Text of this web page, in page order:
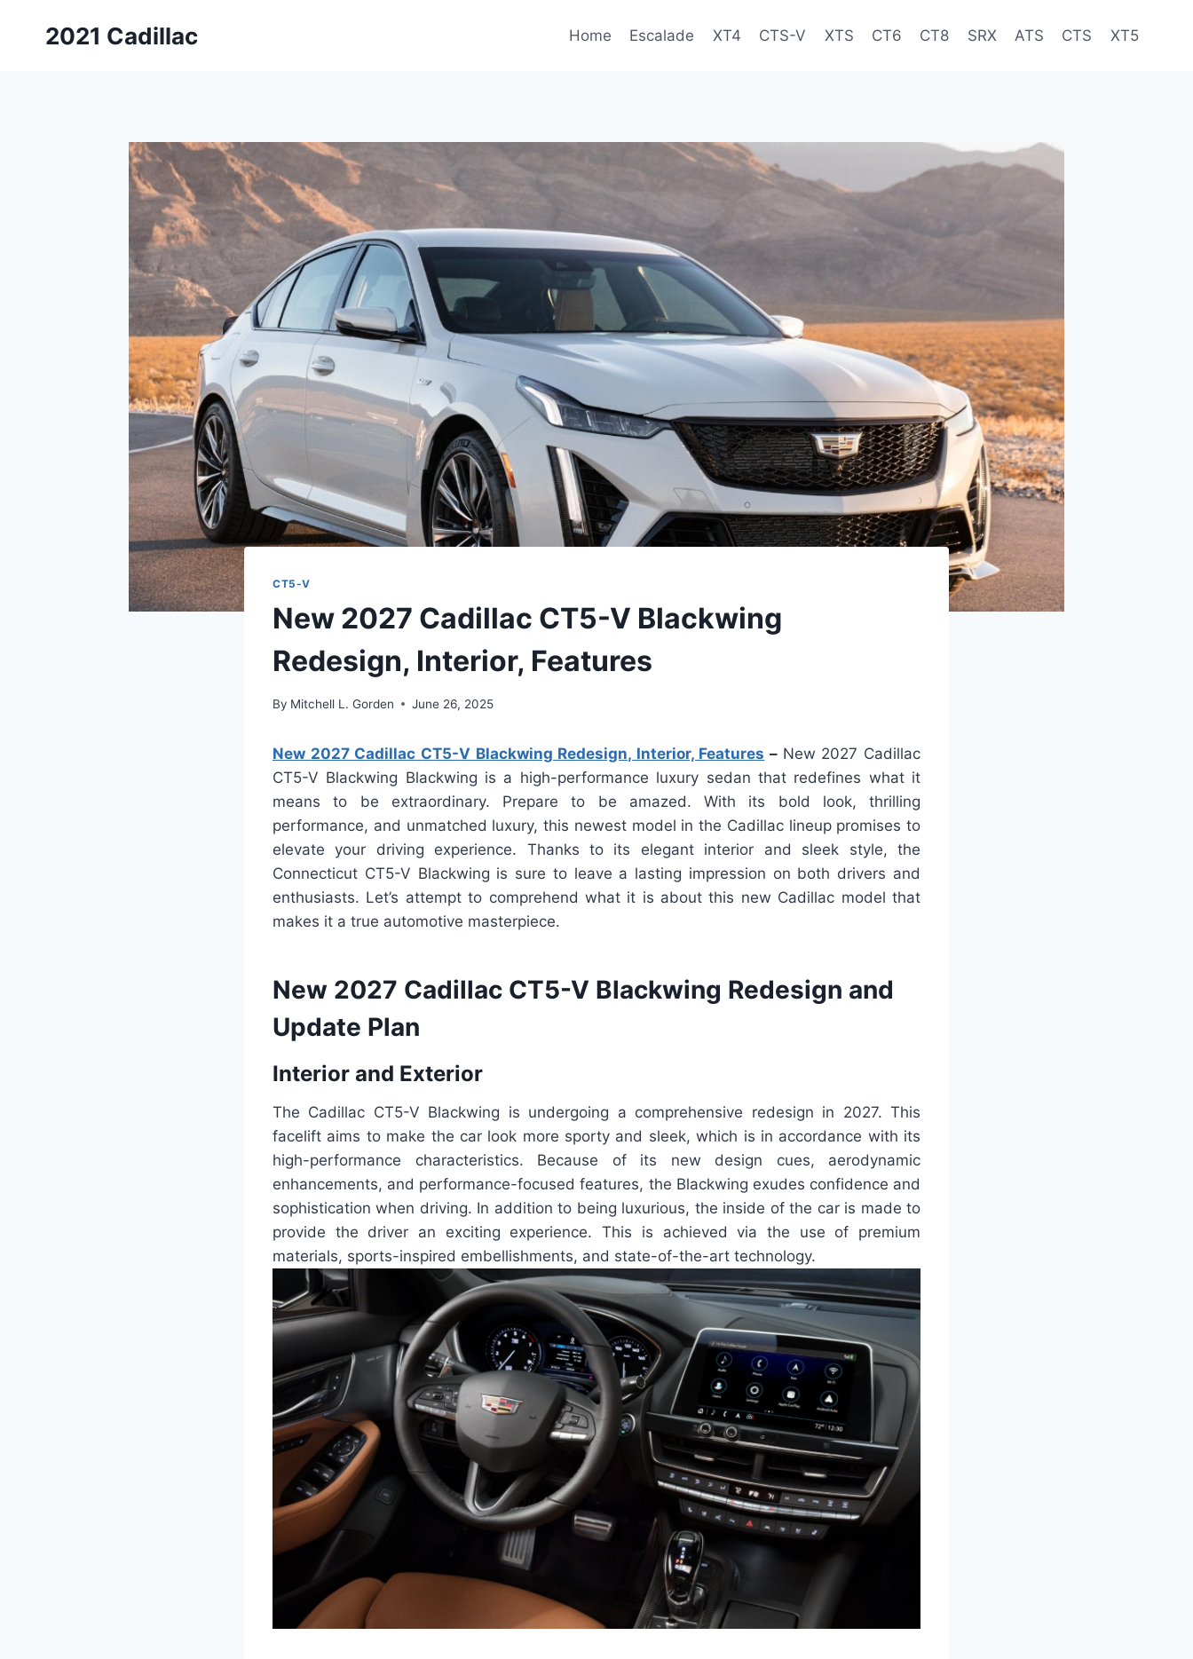
2021 Cadillac Home Escalade XT4 CTS-V XTS CT6 CT8 SRX ATS CTS XT5
CT5-V
New 2027 Cadillac CT5-V Blackwing
Redesign, Interior, Features
By Mitchell L. Gorden June 26, 2025
New 2027 Cadillac CT5-V Blackwing Redesign, Interior, Features – New 2027 Cadillac
CT5-V Blackwing Blackwing is a high-performance luxury sedan that redefines what it
means to be extraordinary. Prepare to be amazed. With its bold look, thrilling
performance, and unmatched luxury, this newest model in the Cadillac lineup promises to
elevate your driving experience. Thanks to its elegant interior and sleek style, the
Connecticut CT5-V Blackwing is sure to leave a lasting impression on both drivers and
enthusiasts. Let’s attempt to comprehend what it is about this new Cadillac model that
makes it a true automotive masterpiece.
New 2027 Cadillac CT5-V Blackwing Redesign and
Update Plan
Interior and Exterior
The Cadillac CT5-V Blackwing is undergoing a comprehensive redesign in 2027. This
facelift aims to make the car look more sporty and sleek, which is in accordance with its
high-performance characteristics. Because of its new design cues, aerodynamic
enhancements, and performance-focused features, the Blackwing exudes confidence and
sophistication when driving. In addition to being luxurious, the inside of the car is made to
provide the driver an exciting experience. This is achieved via the use of premium
materials, sports-inspired embellishments, and state-of-the-art technology.